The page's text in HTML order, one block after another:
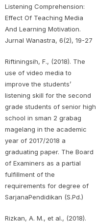
Listening Comprehension:
Effect Of Teaching Media
And Learning Motivation.
Jurnal Wanastra, 6(2), 19-27
Riftiningsih, F., (2018). The
use of video media to
improve the students’
listening skill for the second
grade students of senior high
school in sman 2 grabag
magelang in the academic
year of 2017/2018 a
graduating paper. The Board
of Examiners as a partial
fulfillment of the
requirements for degree of
SarjanaPendidikan (S.Pd.)
Rizkan, A. M., et al., (2018).